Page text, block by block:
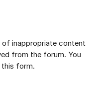
inappropriate content
from the forum. You
this form.